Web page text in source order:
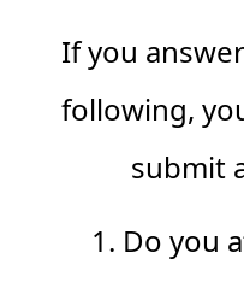
If you
following,
submit
1. Do you